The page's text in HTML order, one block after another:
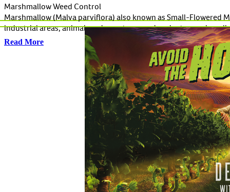
Marshmallow Weed Control
Marshmallow (Malva parviflora) also known as Small-Flowered
industrial areas, animal yards, pastures and under trees where
Read More